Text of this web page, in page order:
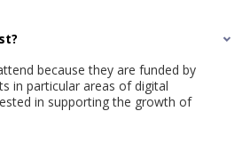
because they are funded by
in particular areas of digital
in supporting the growth of